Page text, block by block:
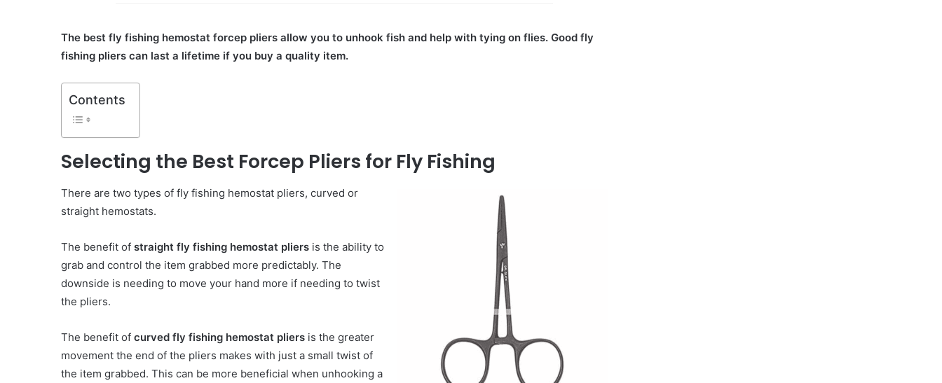
The best fly fishing hemostat forcep pliers allow you to unhook fish and help with tying on flies. Good fly
fishing pliers can last a lifetime if you buy a quality item.
Contents
Selecting the Best Forcep Pliers for Fly Fishing
There are two types of fly fishing hemostat pliers, curved or
straight hemostats.
The benefit of straight fly fishing hemostat pliers is the ability to
grab and control the item grabbed more predictably. The
downside is needing to move your hand more if needing to twist
the pliers.
The benefit of curved fly fishing hemostat pliers is the greater
movement the end of the pliers makes with just a small twist of
the item grabbed. This can be more beneficial when unhooking a